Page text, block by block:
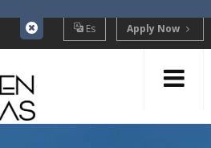
Es Apply Now